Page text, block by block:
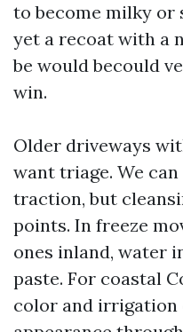
to become milky or
yet a recoat with a
be would becould
win.
Older driveways
want triage. We
traction, but
points. In freeze
ones inland, water
paste. For coastal
color and irrigation